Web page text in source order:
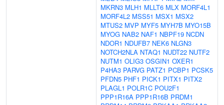
MKRN3 MLH1 MLLT6 MLX MORF4L1
MORF4L2 MSS51 MSX1 MSX2
MTUS2 MVP MYF5 MYH7B MYO15B
MYOG NAB2 NAF1 NBPF19 NCDN
NDOR1 NDUFB7 NEK6 NLGN3
NOTCH2NLA NTAQ1 NUDT22 NUTF2
NUTM1 OLIG3 OSGIN1 OXER1
P4HA3 PARVG PATZ1 PCBP1 PCSK5
PFDN5 PHF1 PICK1 PITX1 PITX2
PLAGL1 POLR1C POU2F1
PPP1R16A PPP1R16B PRDM1